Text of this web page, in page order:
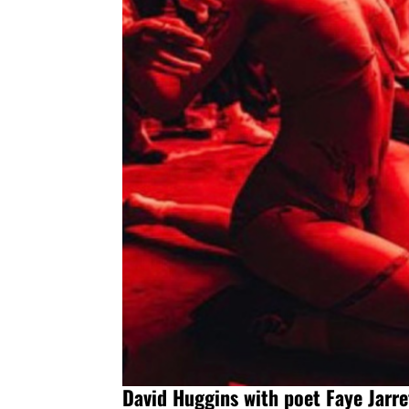
David Huggins with poet Faye